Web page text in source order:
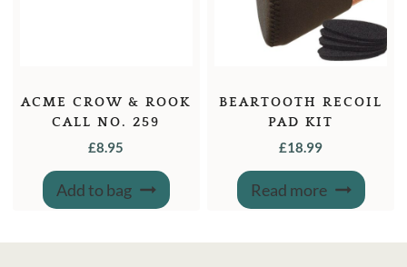
ACME CROW & ROOK
CALL NO. 259
£8.95
Add to bag
BEARTOOTH RECOIL
PAD KIT
£18.99
Read more